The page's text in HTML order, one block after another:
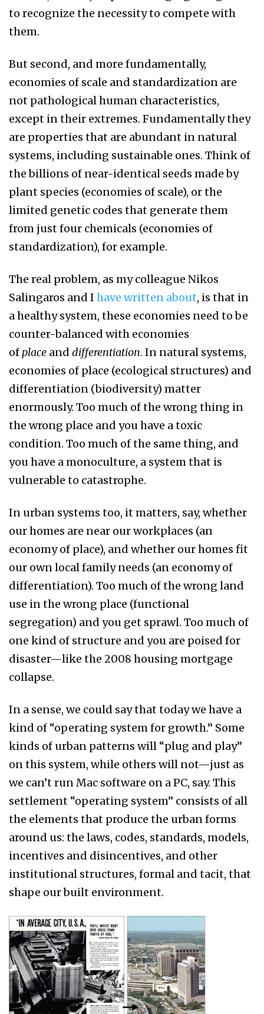
to recognize the necessity to compete with
them.
But second, and more fundamentally,
economies of scale and standardization are
not pathological human characteristics,
except in their extremes. Fundamentally they
are properties that are abundant in natural
systems, including sustainable ones. Think of
the billions of near-identical seeds made by
plant species (economies of scale), or the
limited genetic codes that generate them
from just four chemicals (economies of
standardization), for example.
The real problem, as my colleague Nikos
Salingaros and I have written about, is that in
a healthy system, these economies need to be
counter-balanced with economies
ofplace and differentiation. In natural systems,
economies of place (ecological structures) and
differentiation (biodiversity) matter
enormously. Too much of the wrong thing in
the wrong place and you have a toxic
condition. Too much of the same thing, and
you have a monoculture, a system that is
vulnerable to catastrophe.
In urban systems too, it matters, say, whether
our homes are near our workplaces (an
economy of place), and whether our homes fit
our own local family needs (an economy of
differentiation). Too much of the wrong land
use in the wrong place (functional
segregation) and you get sprawl. Too much of
one kind of structure and you are poised for
disaster—like the 2008 housing mortgage
collapse.
In a sense, we could say that today we have a
kind of “operating system for growth.” Some
kinds of urban patterns will “plug and play”
on this system, while others will not—just as
we can’t run Mac software on a PC, say. This
settlement “operating system” consists of all
the elements that produce the urban forms
around us: the laws, codes, standards, models,
incentives and disincentives, and other
institutional structures, formal and tacit, that
shape our built environment.